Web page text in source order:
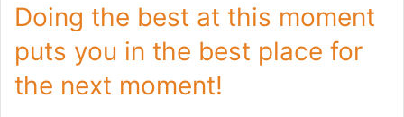
Doing the best at this moment
puts you in the best place for
the next moment!